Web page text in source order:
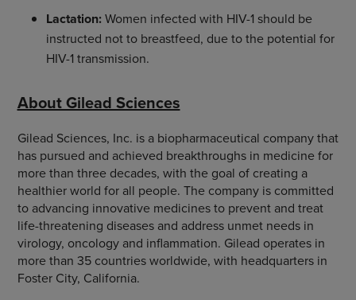
Lactation:Women infected with HIV-1 should be
instructed not to breastfeed, due to the potential for
HIV-1 transmission.
About Gilead Sciences
Gilead Sciences, Inc. is a biopharmaceutical company that
has pursued and achieved breakthroughs in medicine for
more than three decades, with the goal of creating a
healthier world for all people. The company is committed
to advancing innovative medicines to prevent and treat
life-threatening diseases and address unmet needs in
virology, oncology and inflammation. Gilead operates in
more than 35 countries worldwide, with headquarters in
Foster City, California.